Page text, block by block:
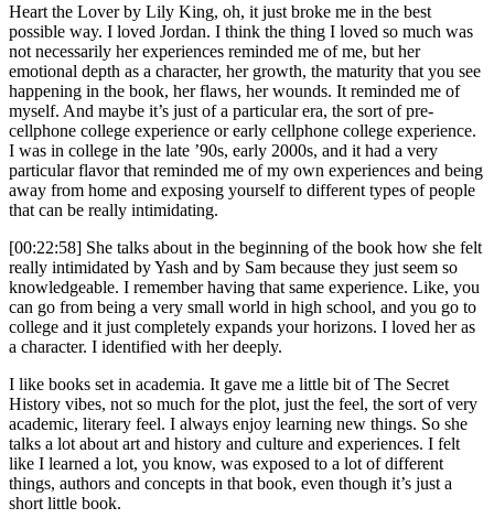
Heart the Lover by Lily King, oh, it just broke me in the best
possible way. I loved Jordan. I think the thing I loved so much was
not necessarily her experiences reminded me of me, but her
emotional depth as a character, her growth, the maturity that you see
happening in the book, her flaws, her wounds. It reminded me of
myself. And maybe it’s just of a particular era, the sort of pre-
cellphone college experience or early cellphone college experience.
I was in college in the late ’90s, early 2000s, and it had a very
particular flavor that reminded me of my own experiences and being
away from home and exposing yourself to different types of people
that can be really intimidating.
[00:22:58] She talks about in the beginning of the book how she felt
really intimidated by Yash and by Sam because they just seem so
knowledgeable. I remember having that same experience. Like, you
can go from being a very small world in high school, and you go to
college and it just completely expands your horizons. I loved her as
a character. I identified with her deeply.
I like books set in academia. It gave me a little bit of The Secret
History vibes, not so much for the plot, just the feel, the sort of very
academic, literary feel. I always enjoy learning new things. So she
talks a lot about art and history and culture and experiences. I felt
like I learned a lot, you know, was exposed to a lot of different
things, authors and concepts in that book, even though it’s just a
short little book.